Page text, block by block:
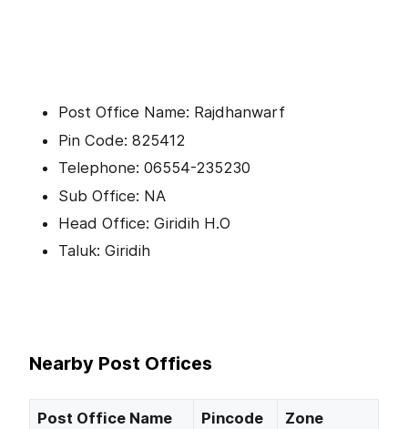
Post Office Name: Rajdhanwarf
Pin Code: 825412
Telephone: 06554-235230
Sub Office: NA
Head Office: Giridih H.O
Taluk: Giridih
Nearby Post Offices
Post Office Name Pincode Zone